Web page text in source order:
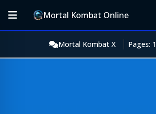
Mortal Kombat Online
Mortal Kombat X Pages: 1